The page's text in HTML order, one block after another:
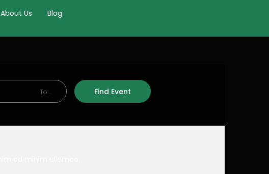
About Us Blog